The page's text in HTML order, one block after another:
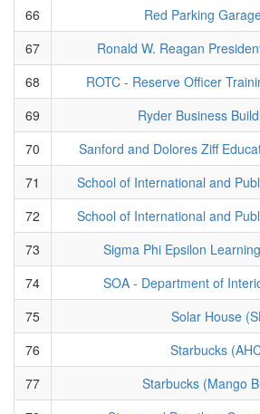
66
Red Parking
67
Ronald W. Reagan
68
ROTC - Reserve Officer
69
Ryder Business
70
Sanford and Dolores Ziff
71
School of International and
72
School of International and
73
Sigma Phi Epsilon
74
SOA - Department of
75
Solar House
76
Starbucks
77
Starbucks (Mango